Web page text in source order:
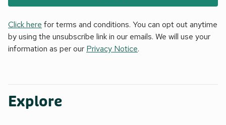
Click here for terms and conditions. You can opt out anytime
by using the unsubscribe link in our emails. We will use your
information as per our Privacy Notice.
Explore